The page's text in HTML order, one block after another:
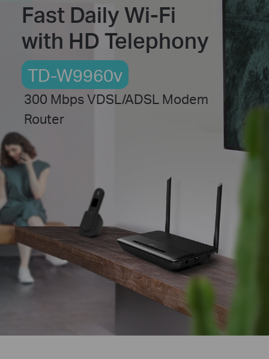
Fast Daily Wi-Fi
with HD Telephony
TD-W9960v
300 Mbps VDSL/ADSL Modem
Router